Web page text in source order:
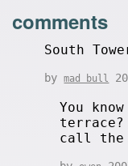
comments
South
bymad bull
You
call the